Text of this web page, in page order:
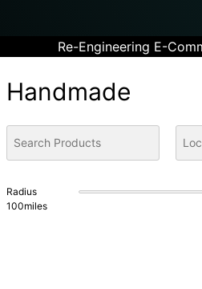
Re-Engineering E-
Handmade
Radius
100miles